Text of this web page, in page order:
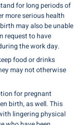
for long periods of
more serious health
may also be unable
request to have
the work day.
food or drinks
may not otherwise
for pregnant
birth, as well. This
lingering physical